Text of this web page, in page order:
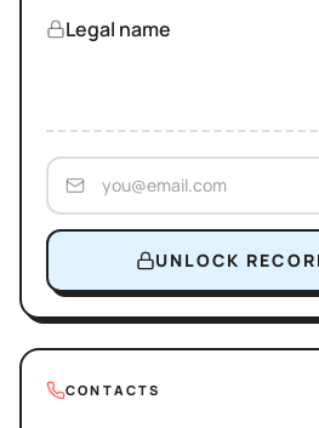
Legal name
UNLOCK
CONTACTS